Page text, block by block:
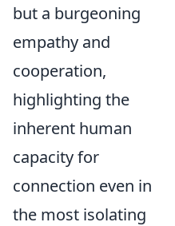
but a burgeoning
empathy and
cooperation,
highlighting the
inherent human
capacity for
connection even in
the most isolating